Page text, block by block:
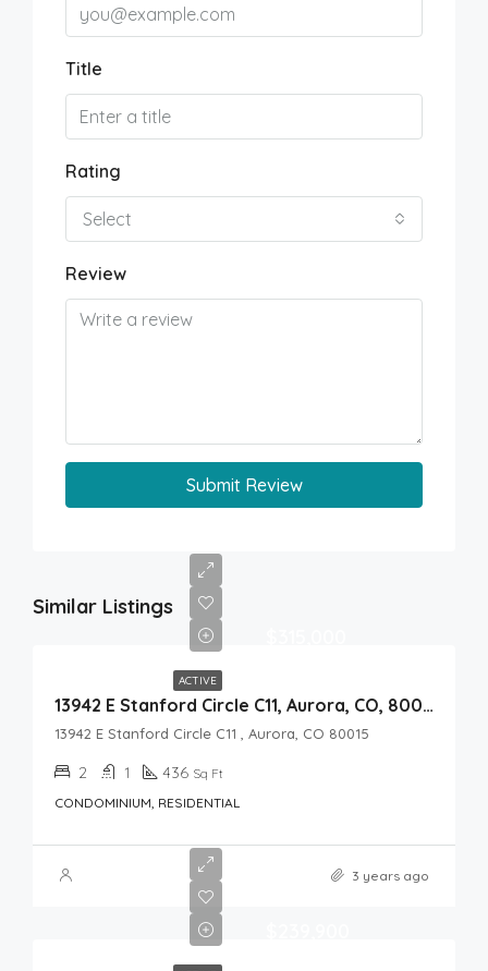
Title
Rating
Select
Review
Submit Review
Similar Listings
ACTIVE
13942 E Stanford Circle C11, Aurora, CO, 80015
13942 E Stanford Circle C11 , Aurora, CO 80015
2 1 436 Sq Ft
CONDOMINIUM, RESIDENTIAL
3 years ago